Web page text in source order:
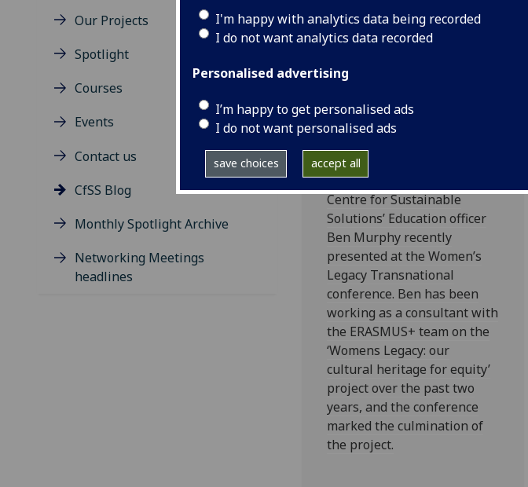
I'm happy with analytics data being recorded
I do not want analytics data recorded
Personalised advertising
I’m happy to get personalised ads
I do not want personalised ads
save choices accept all
Our Projects
Spotlight
Courses
Events
Contact us
CfSS Blog
Monthly Spotlight Archive
Networking Meetings
headlines
Women’s legacy:
Our cultural
heritage for
equity
Centre for Sustainable
Solutions’ Education officer
Ben Murphy recently
presented at the Women’s
Legacy Transnational
conference. Ben has been
working as a consultant with
the ERASMUS+ team on the
‘Womens Legacy: our
cultural heritage for equity’
project over the past two
years, and the conference
marked the culmination of
the project.